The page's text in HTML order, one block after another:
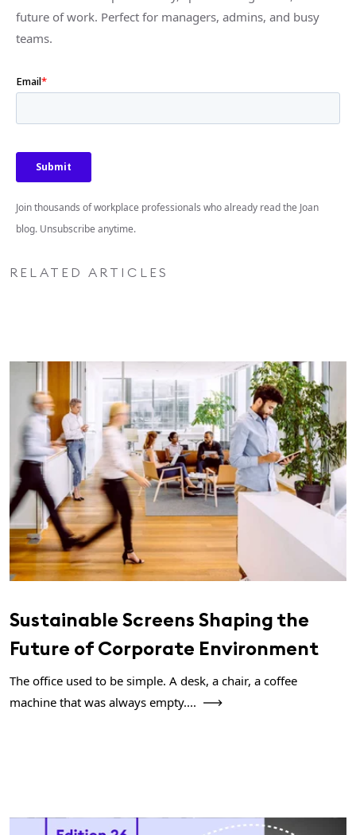
future of work. Perfect for managers, admins, and busy
teams.
Join thousands of workplace professionals who already read the Joan
blog. Unsubscribe anytime.
RELATED ARTICLES
Sustainable Screens Shaping the
Future of Corporate Environment
The office used to be simple. A desk, a chair, a coffee
machine that was always empty....